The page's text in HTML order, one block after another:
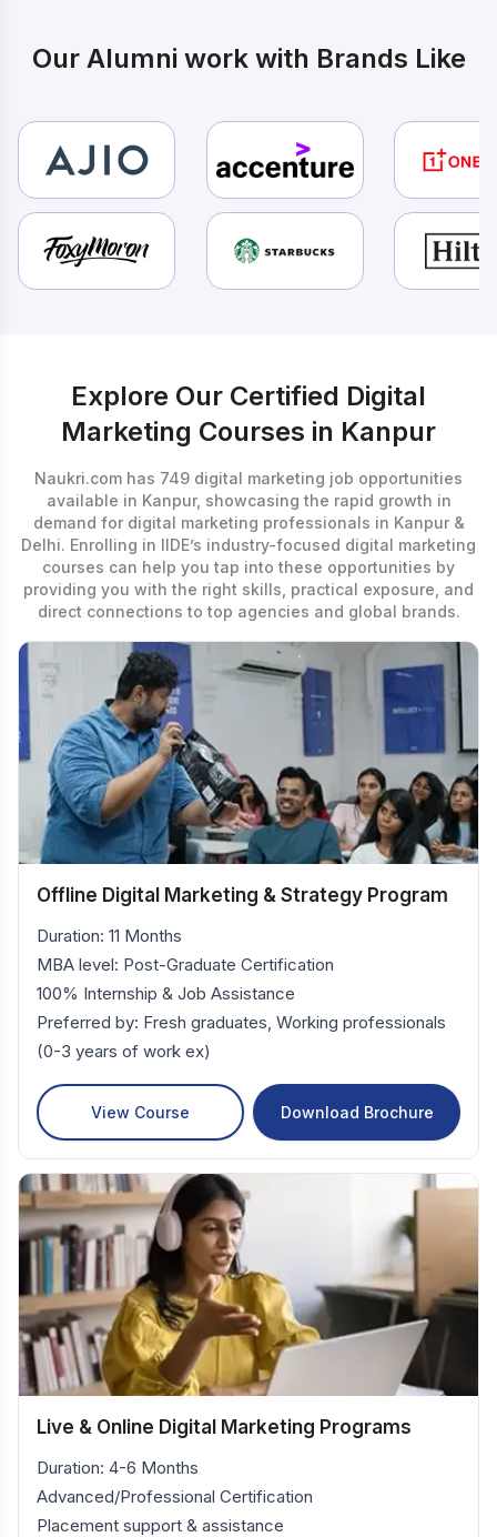
Our Alumni work with Brands Like
Explore Our Certified Digital
Marketing Courses in Kanpur
Naukri.com has 749 digital marketing job opportunities
available in Kanpur, showcasing the rapid growth in
demand for digital marketing professionals in Kanpur &
Delhi. Enrolling in IIDE’s industry-focused digital marketing
courses can help you tap into these opportunities by
providing you with the right skills, practical exposure, and
direct connections to top agencies and global brands.
Offline Digital Marketing & Strategy Program
Duration: 11 Months
MBA level: Post-Graduate Certification
100% Internship & Job Assistance
Preferred by: Fresh graduates, Working professionals
(0-3 years of work ex)
View Course Download Brochure
Live & Online Digital Marketing Programs
Duration: 4-6 Months
Advanced/Professional Certification
Placement support & assistance